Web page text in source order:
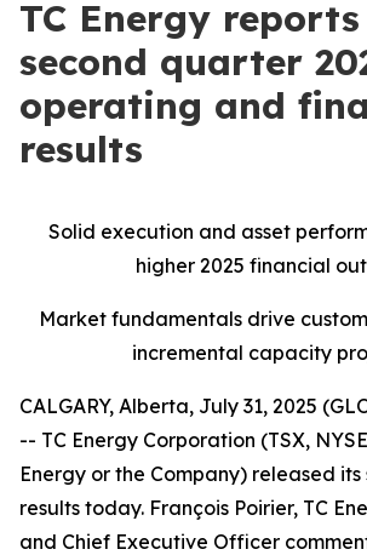
TC Energy
second quarter
operating and
results
Solid execution and asset
higher 2025 financial
Market fundamentals drive
incremental capacity
CALGARY, Alberta, July 31, 2025
-- TC Energy Corporation (TSX,
Energy or the Company) released
results today. François Poirier, TC
and Chief Executive Officer